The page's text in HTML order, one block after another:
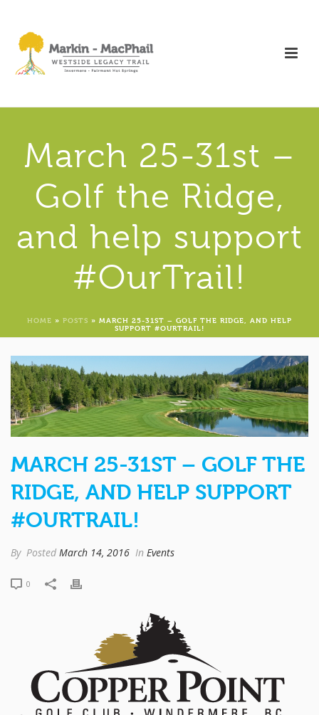
March 25-31st –
Golf the Ridge,
and help support
#OurTrail!
HOME » POSTS » MARCH 25-31ST – GOLF THE RIDGE, AND HELP
SUPPORT #OURTRAIL!
MARCH 25-31ST – GOLF THE
RIDGE, AND HELP SUPPORT
#OURTRAIL!
By Posted March 14, 2016 In Events
0